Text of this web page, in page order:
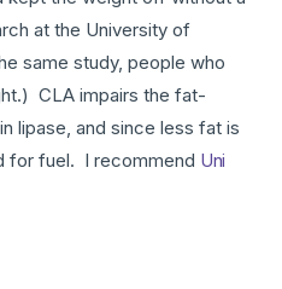
at the University of
same study, people who
CLA impairs the fat-
lipase, and since less fat is
for fuel. I recommend Uni